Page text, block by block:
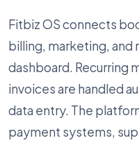
Fitbiz OS connects
billing, marketing, and
dashboard. Recurring
invoices are handled
data entry. The
payment systems,